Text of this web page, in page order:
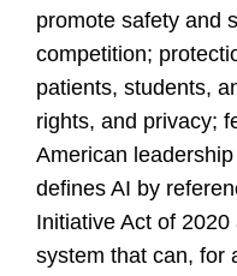
promote safety and
competition;
patients, students,
rights, and privacy;
American
defines AI by
Initiative Act of
system that can, for